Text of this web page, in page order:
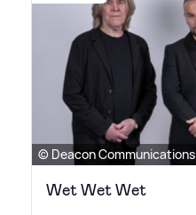
© Deacon Communications
Wet Wet Wet